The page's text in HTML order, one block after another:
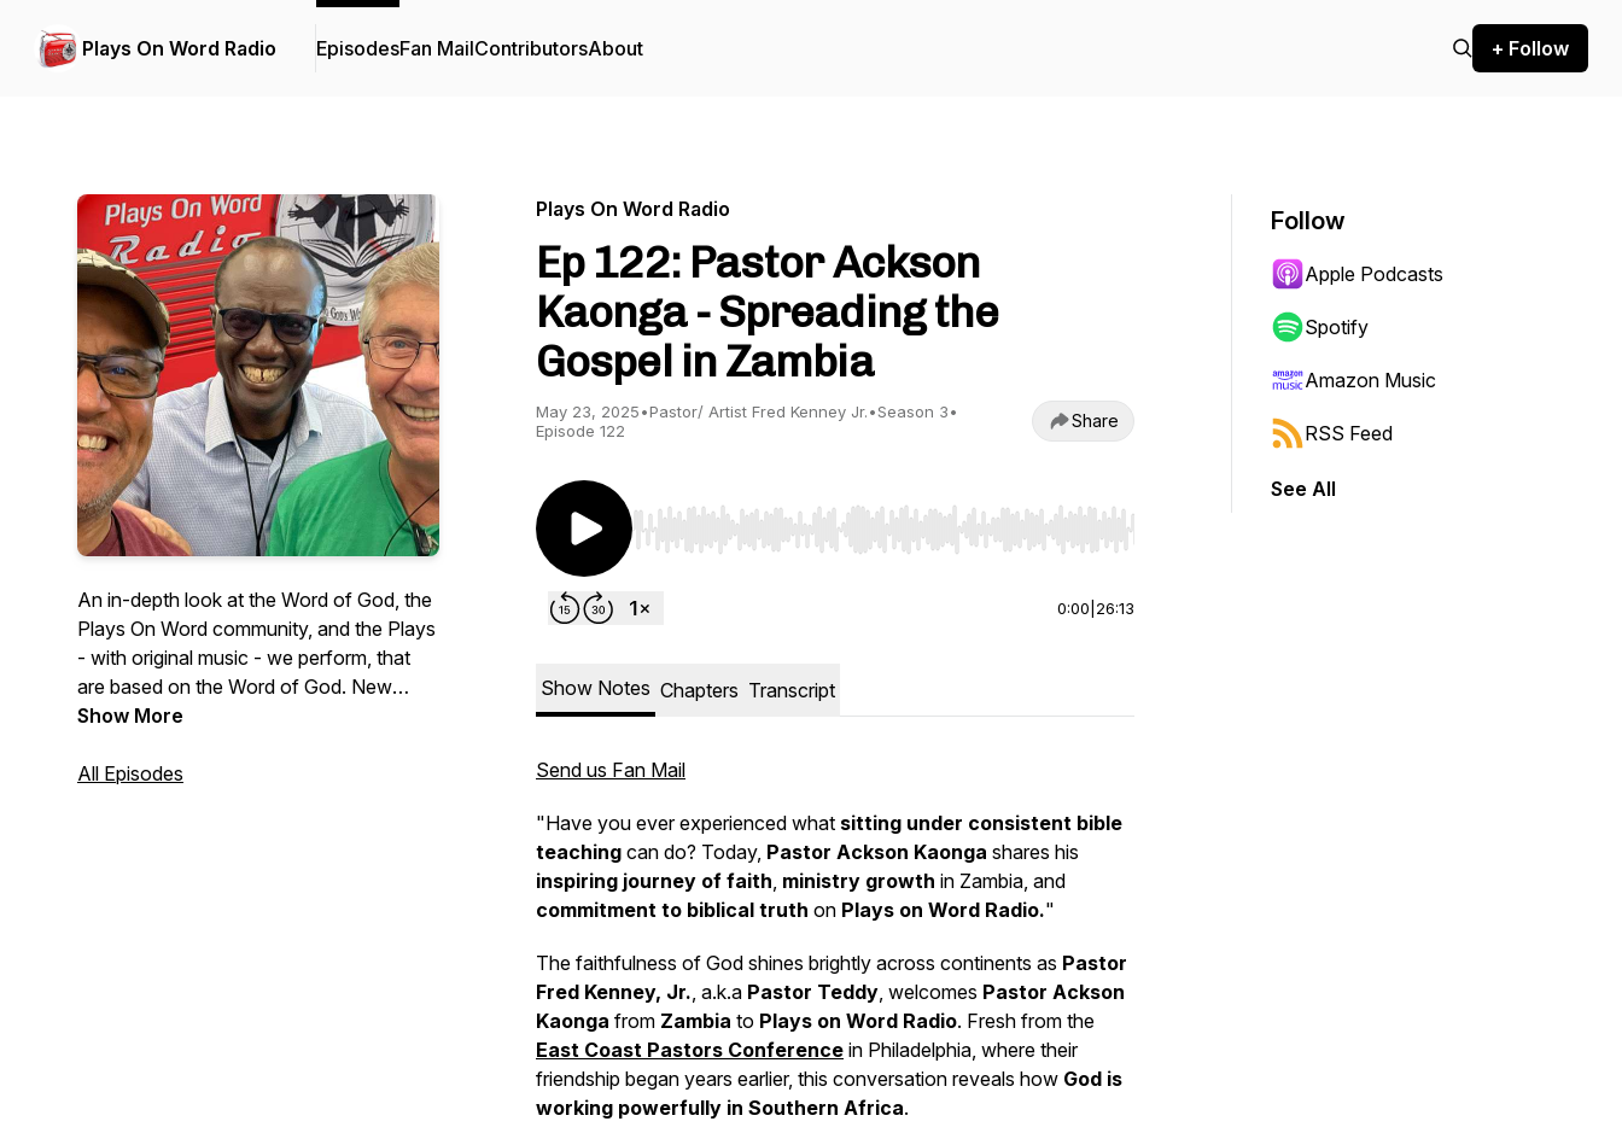
Plays On Word Radio EpisodesFan MailContributorsAbout + Follow
An in-depth look at the Word of God, the
Plays On Word community, and the Plays
- with original music - we perform, that
are based on the Word of God. New
episodes drop Fridays at 7AM EST! To
perform 'LIVE on YOUR STAGE' and to
Show More
All Episodes
Plays On Word Radio
Ep 122: Pastor Ackson
Kaonga - Spreading the
Gospel in Zambia
May 23, 2025•Pastor/ Artist Fred Kenney Jr.•Season 3•
Episode 122
Share
Use Left/Right to seek, Home/End to jump to start or end. Hold shift to jump forward or backward.
0:00 26:13
Show Notes Chapters Transcript
Send us Fan Mail
"Have you ever experienced what sitting under consistent bible
teaching can do? Today, Pastor Ackson Kaonga shares his
inspiring journey of faith, ministry growth in Zambia, and
commitment to biblical truth on Plays on Word Radio."
The faithfulness of God shines brightly across continents as Pastor
Fred Kenney, Jr., a.k.a Pastor Teddy, welcomes Pastor Ackson
Kaonga from Zambia to Plays on Word Radio. Fresh from the
East Coast Pastors Conference in Philadelphia, where their
friendship began years earlier, this conversation reveals how God is
working powerfully in Southern Africa.
Follow
Apple Podcasts
Spotify
Amazon Music
RSS Feed
See All